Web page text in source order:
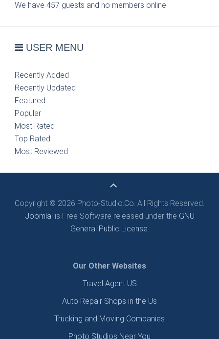
We have 457 guests and no members online
USER MENU
Recently Added
Recently Updated
Featured
Popular
Most Rated
Top Rated
Most Reviewed
Copyright © 2026 Photo-Studio.Co. All Rights Reserved.
Joomla! is Free Software released under the GNU
General Public License.
Our Other Websites
Travel Agent US
Auto Repair Shops in the Us
Trucking and Moving Companies
Photo Studios Near You